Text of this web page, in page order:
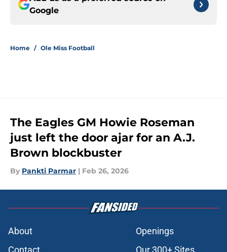
Google
/
The Eagles GM Howie Roseman
just left the door ajar for an A.J.
Brown blockbuster
Pankti Parmar | Feb 26, 2026
About
Openings
Contact
Our 300+ Sites